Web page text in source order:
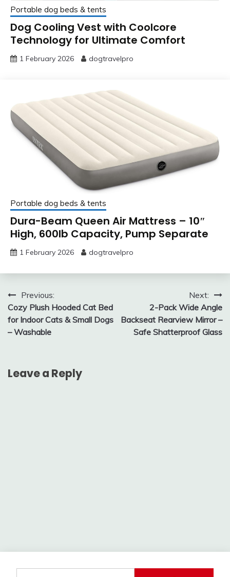
Portable dog beds & tents
Dog Cooling Vest with Coolcore
Technology for Ultimate Comfort
1 February 2026 dogtravelpro
Portable dog beds & tents
Dura-Beam Queen Air Mattress – 10″
High, 600lb Capacity, Pump Separate
1 February 2026 dogtravelpro
Post
navigation
Previous:
Cozy Plush Hooded Cat Bed
for Indoor Cats & Small Dogs
– Washable
Next:
2-Pack Wide Angle
Backseat Rearview Mirror –
Safe Shatterproof Glass
Leave a Reply